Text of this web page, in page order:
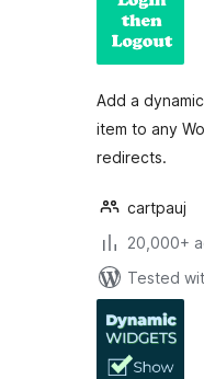
Add a
item to any
redirects.
cartpauj
20,000+
Tested